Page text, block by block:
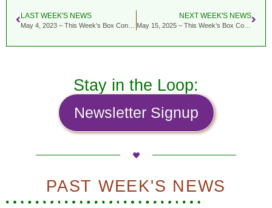
LAST WEEK'S NEWS NEXT WEEK'S NEWS
May 15, 2025 – This Week’s Box Contents Featuring Rhubarb
Stay in the Loop:
Newsletter Signup
PAST WEEK'S NEWS